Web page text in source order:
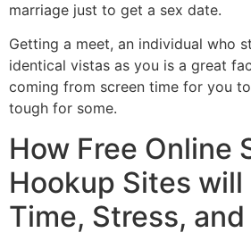
marriage just to get a sex date.
Getting a meet, an individual who
identical vistas as you is a great
coming from screen time for you
tough for some.
How Free Online
Hookup Sites will
Time, Stress, and